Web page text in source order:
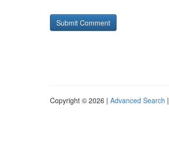
Copyright © 2026 | Advanced Search |